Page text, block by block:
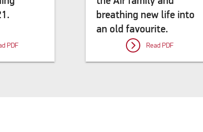
PDF
breathing new life into
an old favourite.
Read PDF